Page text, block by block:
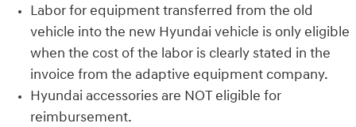
Labor for equipment transferred from the old
vehicle into the new Hyundai vehicle is only eligible
when the cost of the labor is clearly stated in the
invoice from the adaptive equipment company.
Hyundai accessories are NOT eligible for
reimbursement.